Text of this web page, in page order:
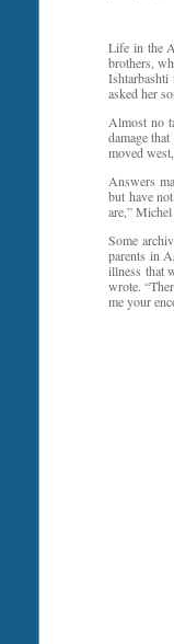
Life in the
brothers,
asked her
Almost no
damage
moved
Answers
but have
are,” Michel
Some
parents in
illness that
wrote.
me your